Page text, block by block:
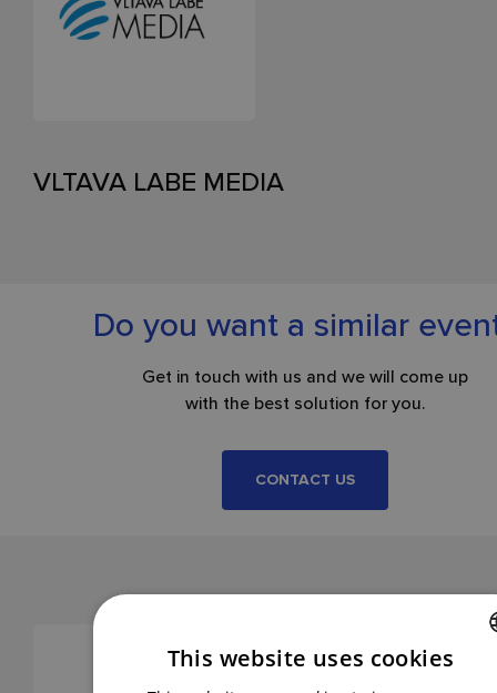
VLTAVA LABE MEDIA
Do you want a similar
Get in touch with us and we will come up
with the best solution for you.
CONTACT US
This website uses cookies